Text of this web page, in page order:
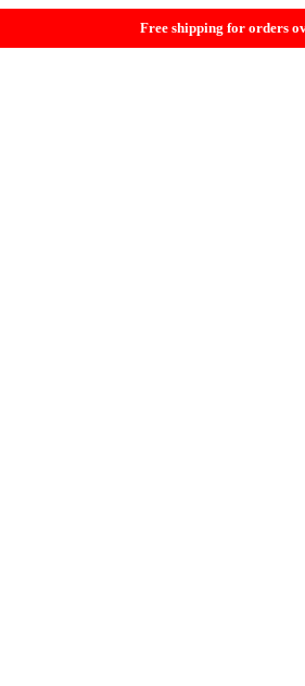
Free shipping for orders